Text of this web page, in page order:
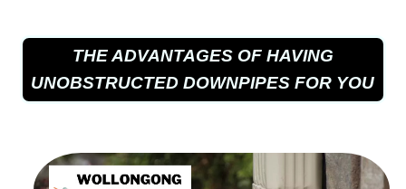
THE ADVANTAGES OF HAVING
UNOBSTRUCTED DOWNPIPES FOR YOU